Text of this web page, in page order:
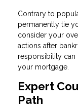
Contrary to
permanently tie
consider your
actions after
responsibility
your mortgage.
Expert
Path